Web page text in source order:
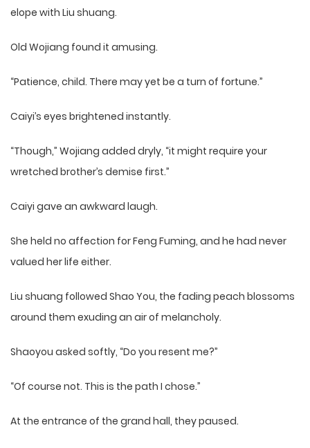
elope with Liu shuang.
Old Wojiang found it amusing.
“Patience, child. There may yet be a turn of fortune.”
Caiyi’s eyes brightened instantly.
“Though,” Wojiang added dryly, “it might require your
wretched brother’s demise first.”
Caiyi gave an awkward laugh.
She held no affection for Feng Fuming, and he had never
valued her life either.
Liu shuang followed Shao You, the fading peach blossoms
around them exuding an air of melancholy.
Shaoyou asked softly, “Do you resent me?”
“Of course not. This is the path I chose.”
At the entrance of the grand hall, they paused.